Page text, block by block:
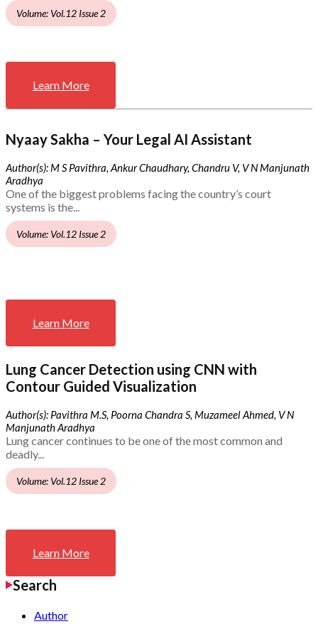
Volume: Vol.12 Issue 2
Learn More
Nyaay Sakha – Your Legal AI Assistant
Author(s): M S Pavithra, Ankur Chaudhary, Chandru V, V N Manjunath
Aradhya
One of the biggest problems facing the country’s court
systems is the...
Volume: Vol.12 Issue 2
Learn More
Lung Cancer Detection using CNN with
Contour Guided Visualization
Author(s): Pavithra M.S, Poorna Chandra S, Muzameel Ahmed, V N
Manjunath Aradhya
Lung cancer continues to be one of the most common and
deadly...
Volume: Vol.12 Issue 2
Learn More
Search
Author